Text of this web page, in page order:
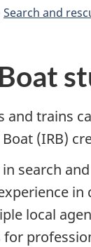
Search and
and trains
(IRB)
search
in
local